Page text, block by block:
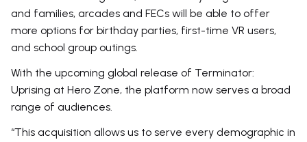
and families, arcades and FECs will be able to offer
more options for birthday parties, first-time VR users,
and school group outings.
With the upcoming global release of Terminator:
Uprising at Hero Zone, the platform now serves a broad
range of audiences.
“This acquisition allows us to serve every demographic in